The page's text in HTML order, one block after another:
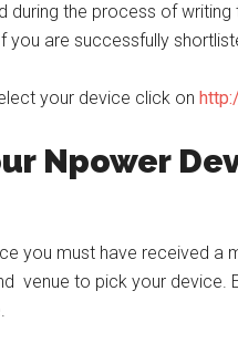
during the process of
you are successfully
your device click on
Npower
you must have received a
venue to pick your device.